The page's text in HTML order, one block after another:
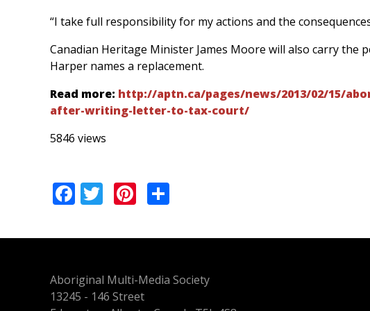
“I take full responsibility for my actions and the
Canadian Heritage Minister James Moore will also carry
Harper names a replacement.
Read more: http://aptn.ca/pages/news/2013/02/15/
after-writing-letter-to-tax-court/
5846 views
Facebook
TwitterPinterest
Aboriginal Multi-Media Society
13245 - 146 Street